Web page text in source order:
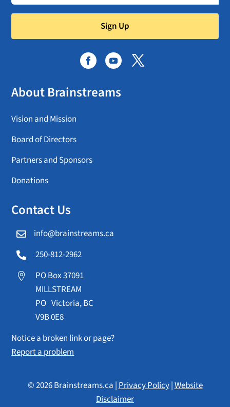
Sign Up
About Brainstreams
Vision and Mission
Board of Directors
Partners and Sponsors
Donations
Contact Us
 info@brainstreams.ca
 250-812-2962

PO Box 37091
MILLSTREAM
PO Victoria, BC
V9B 0E8
Notice a broken link or page?
Report a problem
© 2026 Brainstreams.ca |Privacy Policy|Website
Disclaimer